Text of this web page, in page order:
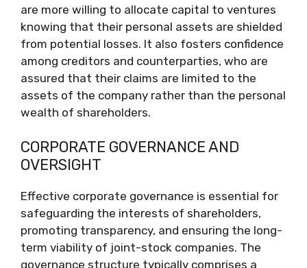
are more willing to allocate capital to ventures
knowing that their personal assets are shielded
from potential losses. It also fosters confidence
among creditors and counterparties, who are
assured that their claims are limited to the
assets of the company rather than the personal
wealth of shareholders.
CORPORATE GOVERNANCE AND
OVERSIGHT
Effective corporate governance is essential for
safeguarding the interests of shareholders,
promoting transparency, and ensuring the long-
term viability of joint-stock companies. The
governance structure typically comprises a